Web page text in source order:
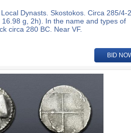
Dynasts. Skostokos. Circa 285/4-
g, 2h). In the name and types of
circa 280 BC. Near VF.
BID